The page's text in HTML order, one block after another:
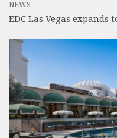
NEWS
EDC Las Vegas expands